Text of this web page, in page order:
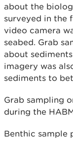
about the
surveyed in the
video camera
seabed. Grab
about
imagery was
sediments to
Grab sampling
during the
Benthic sample